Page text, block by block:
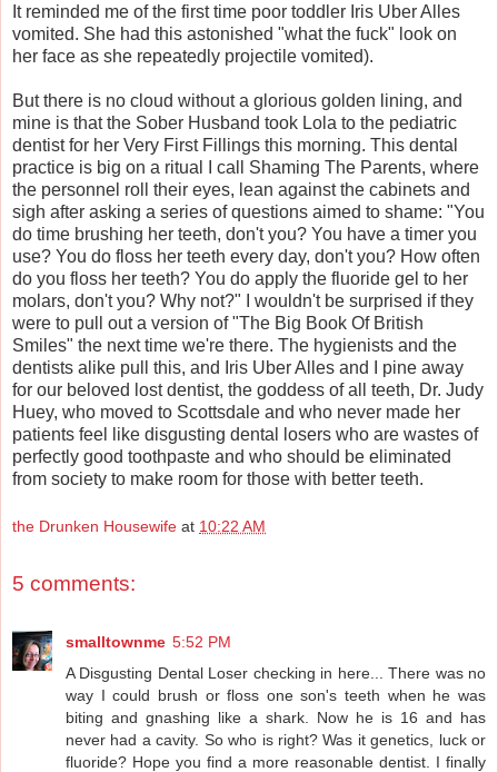
It reminded me of the first time poor toddler Iris Uber Alles
vomited. She had this astonished "what the fuck" look on
her face as she repeatedly projectile vomited).
But there is no cloud without a glorious golden lining, and
mine is that the Sober Husband took Lola to the pediatric
dentist for her Very First Fillings this morning. This dental
practice is big on a ritual I call Shaming The Parents, where
the personnel roll their eyes, lean against the cabinets and
sigh after asking a series of questions aimed to shame: "You
do time brushing her teeth, don't you? You have a timer you
use? You do floss her teeth every day, don't you? How often
do you floss her teeth? You do apply the fluoride gel to her
molars, don't you? Why not?" I wouldn't be surprised if they
were to pull out a version of "The Big Book Of British
Smiles" the next time we're there. The hygienists and the
dentists alike pull this, and Iris Uber Alles and I pine away
for our beloved lost dentist, the goddess of all teeth, Dr. Judy
Huey, who moved to Scottsdale and who never made her
patients feel like disgusting dental losers who are wastes of
perfectly good toothpaste and who should be eliminated
from society to make room for those with better teeth.
the Drunken Housewife at 10:22 AM
5 comments:
smalltownme 5:52 PM
A Disgusting Dental Loser checking in here... There was no
way I could brush or floss one son's teeth when he was
biting and gnashing like a shark. Now he is 16 and has
never had a cavity. So who is right? Was it genetics, luck or
fluoride? Hope you find a more reasonable dentist. I finally